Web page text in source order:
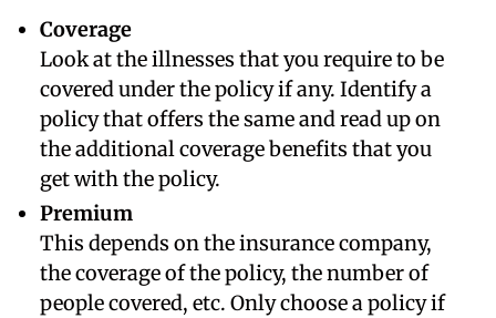
Coverage
Look at the illnesses that you require to be
covered under the policy if any. Identify a
policy that offers the same and read up on
the additional coverage benefits that you
get with the policy.
Premium
This depends on the insurance company,
the coverage of the policy, the number of
people covered, etc. Only choose a policy if